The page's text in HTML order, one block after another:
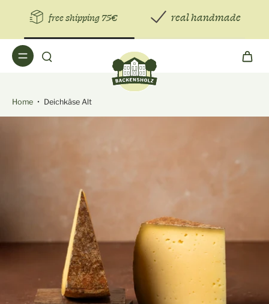
free shipping 75€ real handmade
Home • Deichkäse Alt